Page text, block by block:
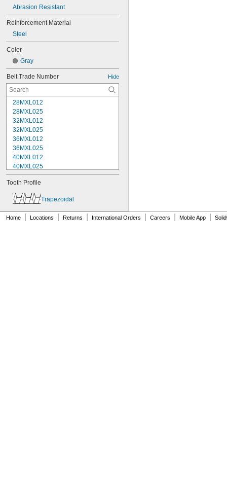
Abrasion Resistant
Reinforcement Material
Steel
Color
Gray
Belt Trade Number Hide
28MXL012
28MXL025
32MXL012
32MXL025
36MXL012
36MXL025
40MXL012
40MXL025
44MXL012
44MXL025
48MXL012
48MXL025
50XL025
50XL037
Tooth Profile
Trapezoidal
Home Locations Returns International Orders Careers Mobile App